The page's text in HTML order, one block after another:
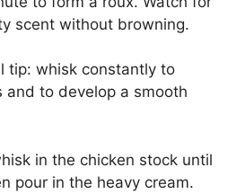
scent without browning.
tip: whisk constantly to
and to develop a smooth
in the chicken stock until
pour in the heavy cream.